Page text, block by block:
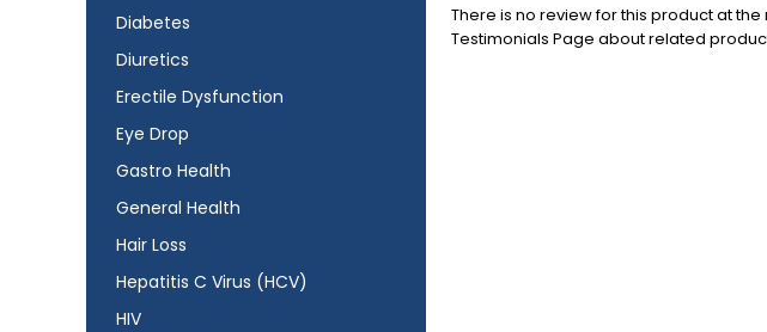
Diabetes
Diuretics
Erectile Dysfunction
Eye Drop
Gastro Health
General Health
Hair Loss
Hepatitis C Virus (HCV)
HIV
There is no review for this product at
Testimonials Page about related